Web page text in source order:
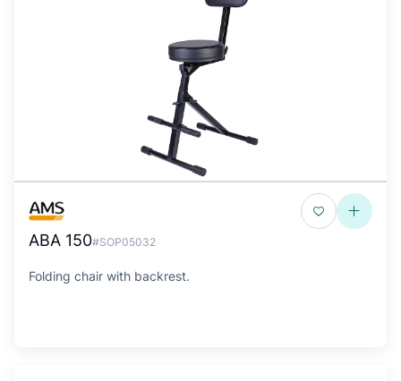
ABA 150#SOP05032
Folding chair with backrest.